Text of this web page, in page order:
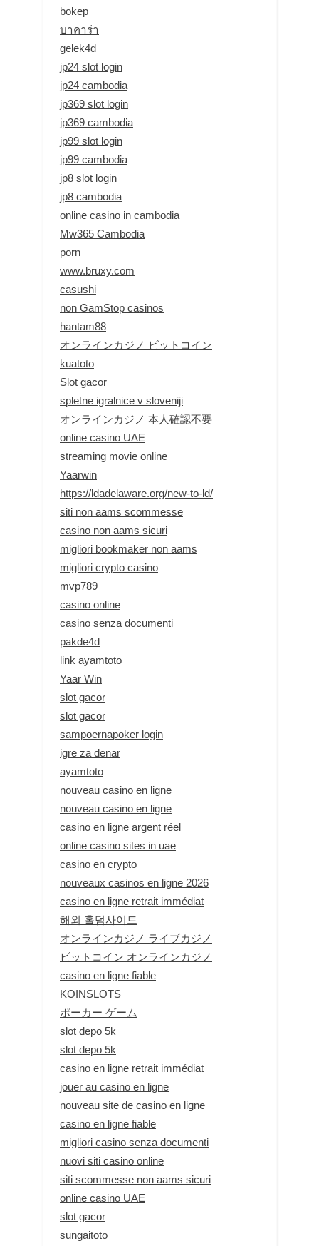
bokep
บาคาร่า
gelek4d
jp24 slot login
jp24 cambodia
jp369 slot login
jp369 cambodia
jp99 slot login
jp99 cambodia
jp8 slot login
jp8 cambodia
online casino in cambodia
Mw365 Cambodia
porn
www.bruxy.com
casushi
non GamStop casinos
hantam88
オンラインカジノ ビットコイン
kuatoto
Slot gacor
spletne igralnice v sloveniji
オンラインカジノ 本人確認不要
online casino UAE
streaming movie online
Yaarwin
https://ldadelaware.org/new-to-ld/
siti non aams scommesse
casino non aams sicuri
migliori bookmaker non aams
migliori crypto casino
mvp789
casino online
casino senza documenti
pakde4d
link ayamtoto
Yaar Win
slot gacor
slot gacor
sampoernapoker login
igre za denar
ayamtoto
nouveau casino en ligne
nouveau casino en ligne
casino en ligne argent réel
online casino sites in uae
casino en crypto
nouveaux casinos en ligne 2026
casino en ligne retrait immédiat
해외 홀덤사이트
オンラインカジノ ライブカジノ
ビットコイン オンラインカジノ
casino en ligne fiable
KOINSLOTS
ポーカー ゲーム
slot depo 5k
slot depo 5k
casino en ligne retrait immédiat
jouer au casino en ligne
nouveau site de casino en ligne
casino en ligne fiable
migliori casino senza documenti
nuovi siti casino online
siti scommesse non aams sicuri
online casino UAE
slot gacor
sungaitoto